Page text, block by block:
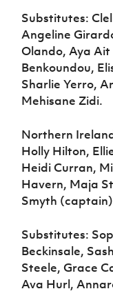
Substitutes:
Angeline
Olando, Aya
Benkoundou,
Sharlie Yerro,
Mehisane Zidi.
Northern
Holly Hilton,
Heidi Curran,
Havern, Maja
Smyth
Substitutes:
Beckinsale,
Steele, Grace
Ava Hurl,